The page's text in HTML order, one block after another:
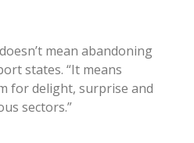
mean abandoning
states. “It means
for delight, surprise and
sectors.”